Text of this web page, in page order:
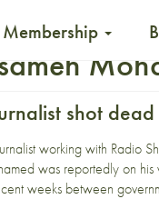
Membership
shot
working with Radio
was reportedly on his
weeks between